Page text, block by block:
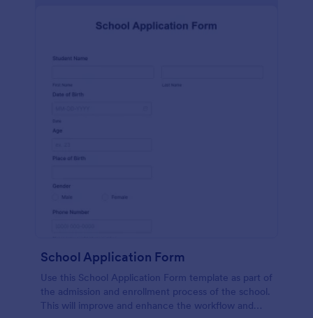
School Application Form
Use this School Application Form template as part of
the admission and enrollment process of the school.
This will improve and enhance the workflow and